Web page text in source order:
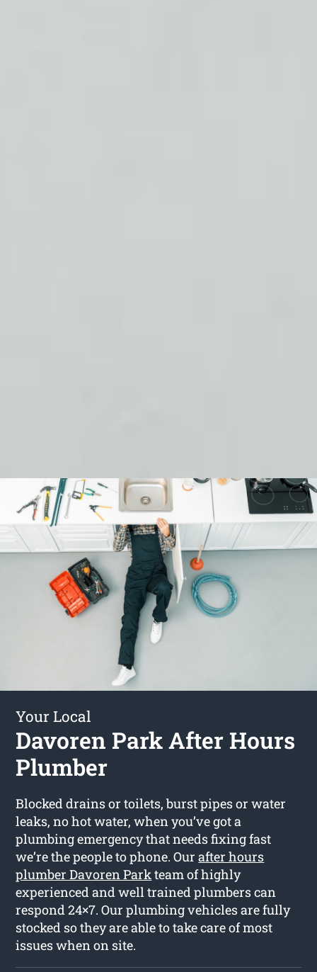
Your Local
Davoren Park After Hours
Plumber
Blocked drains or toilets, burst pipes or water
leaks, no hot water, when you’ve got a
plumbing emergency that needs fixing fast
we’re the people to phone. Ourafter hours
plumber Davoren Parkteam of highly
experienced and well trained plumbers can
respond 24×7. Our plumbing vehicles are fully
stocked so they are able to take care of most
issues when on site.